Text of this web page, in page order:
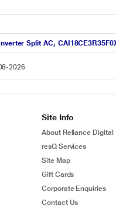
Split AC,
2026
Site Info
About Reliance Digital
resQ Services
Site Map
Gift Cards
Corporate Enquiries
Contact Us